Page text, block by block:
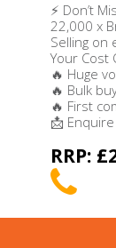
⚡ Don’t
22,000 x
Selling on
Your Cost
🔥 Huge
🔥 Bulk
🔥 First
📩
RRP: